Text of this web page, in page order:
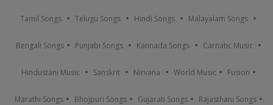
Tamil Songs Telugu Songs Hindi Songs Malayalam Songs
Bengali Songs Punjabi Songs Kannada Songs Carnatic Music
Hindustani Music Sanskrit Nirvana World Music Fusion
Marathi Songs Bhojpuri Songs Gujarati Songs Rajasthani Songs